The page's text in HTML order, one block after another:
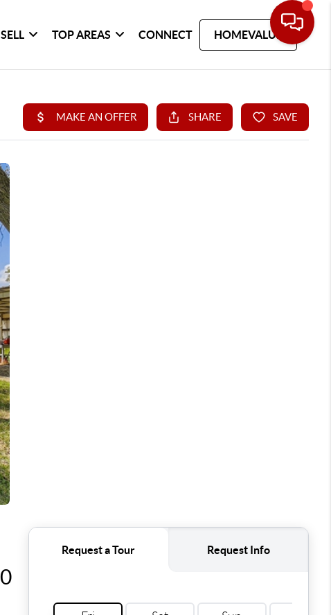
SELL TOP AREAS CONNECT HOMEVALUE